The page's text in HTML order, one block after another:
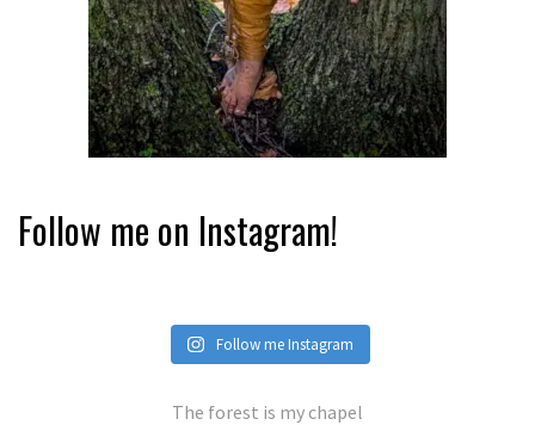
Follow me on Instagram!
Follow me Instagram
The forest is my chapel